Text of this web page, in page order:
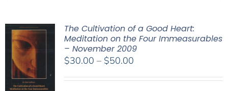
The Cultivation of a Good Heart:
Meditation on the Four Immeasurables
– November 2009
$30.00 – $50.00Price